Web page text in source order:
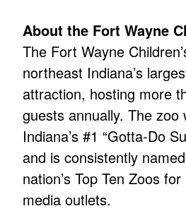
About the Fort Wayne
The Fort Wayne
northeast Indiana’s
attraction, hosting more
guests annually. The zoo
Indiana’s #1 “Gotta-Do
and is consistently
nation’s Top Ten Zoos
media outlets.